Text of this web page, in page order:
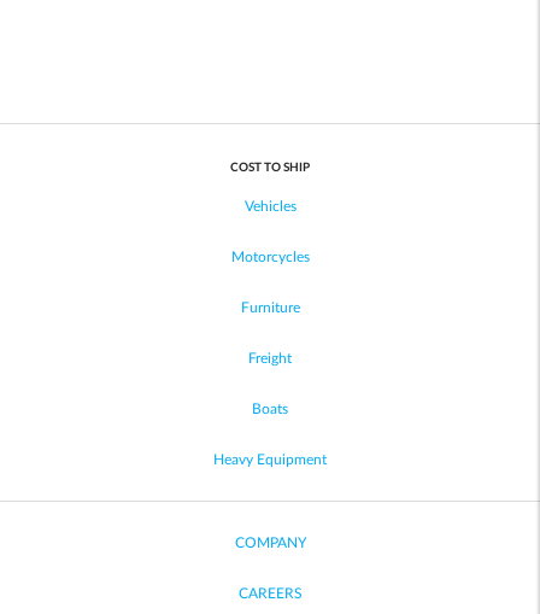
COST TO SHIP
Vehicles
Motorcycles
Furniture
Freight
Boats
Heavy Equipment
COMPANY
CAREERS